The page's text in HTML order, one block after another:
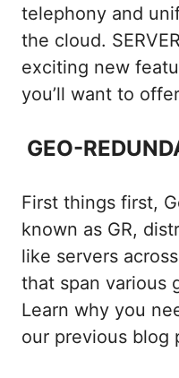
telephony and
the cloud.
exciting new
you’ll want to
GEO-
First things first,
known as GR,
like servers
that span various
Learn why you
our previous blog